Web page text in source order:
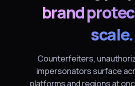
brand
scale.
Counterfeiters,
impersonators surface
platforms and regions at